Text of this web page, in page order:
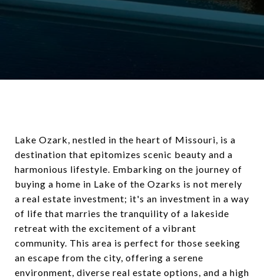
Lake Ozark, nestled in the heart of Missouri, is a
destination that epitomizes scenic beauty and a
harmonious lifestyle. Embarking on the journey of
buying a home in Lake of the Ozarks is not merely
a real estate investment; it's an investment in a way
of life that marries the tranquility of a lakeside
retreat with the excitement of a vibrant
community. This area is perfect for those seeking
an escape from the city, offering a serene
environment, diverse real estate options, and a high